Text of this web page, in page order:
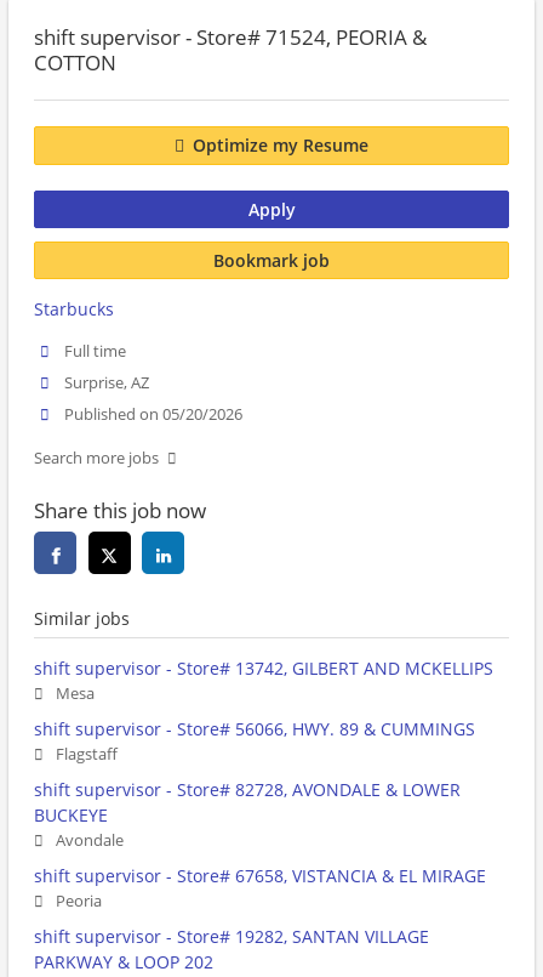
shift supervisor - Store# 71524, PEORIA &
COTTON
Optimize my Resume
Apply
Bookmark job
Starbucks
Full time
Surprise, AZ
Published on 05/20/2026
Search more jobs
Share this job now
Similar jobs
shift supervisor - Store# 13742, GILBERT AND MCKELLIPS
Mesa
shift supervisor - Store# 56066, HWY. 89 & CUMMINGS
Flagstaff
shift supervisor - Store# 82728, AVONDALE & LOWER
BUCKEYE
Avondale
shift supervisor - Store# 67658, VISTANCIA & EL MIRAGE
Peoria
shift supervisor - Store# 19282, SANTAN VILLAGE
PARKWAY & LOOP 202